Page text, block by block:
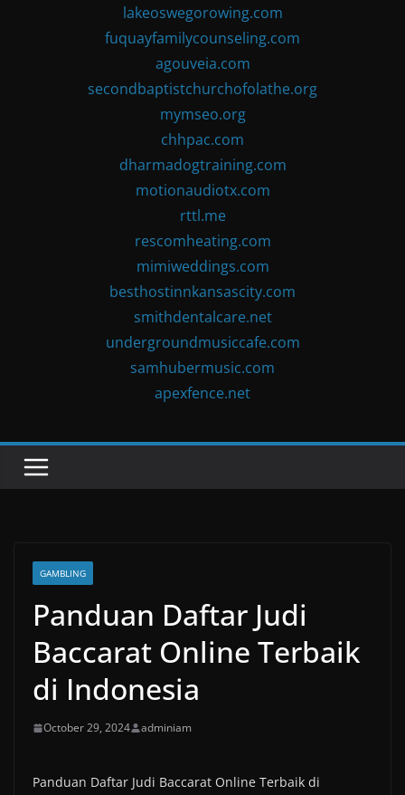
lakeoswegorowing.com
fuquayfamilycounseling.com
agouveia.com
secondbaptistchurchofolathe.org
mymseo.org
chhpac.com
dharmadogtraining.com
motionaudiotx.com
rttl.me
rescomheating.com
mimiweddings.com
besthostinnkansascity.com
smithdentalcare.net
undergroundmusiccafe.com
samhubermusic.com
apexfence.net
GAMBLING
Panduan Daftar Judi
Baccarat Online Terbaik
di Indonesia
October 29, 2024 adminiam
Panduan Daftar Judi Baccarat Online Terbaik di